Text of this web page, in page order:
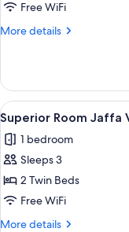
Free WiFi
More details
More
Room
Jaffa
View
View
all
photos
for
Superior
Room
Jaffa
1
Superior Room Jaffa
1 bedroom
Sleeps 3
2 Twin Beds
Free WiFi
More details
More